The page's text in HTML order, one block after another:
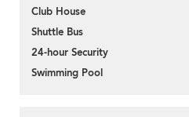
Club House
Shuttle Bus
24-hour Security
Swimming Pool